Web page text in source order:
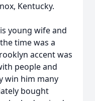
Kentucky.
young wife and
time was a
accent was
people and
win him many
bought